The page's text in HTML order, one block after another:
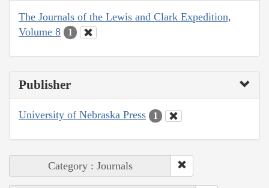
The Journals of the Lewis and Clark Expedition,
Volume 8
1
Publisher
University of Nebraska Press 1
Category : Journals